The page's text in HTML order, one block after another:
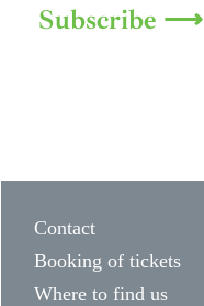
Subscribe ⟶
Contact
Booking of tickets
Where to find us